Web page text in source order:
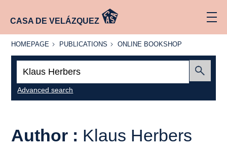
CASA DE VELÁZQUEZ
HOMEPAGE
HOMEPAGE PUBLICATIONS
PUBLICATIONS
ONLINE
ONLINE BOOKSHOP
Advanced search
Author : Klaus Herbers